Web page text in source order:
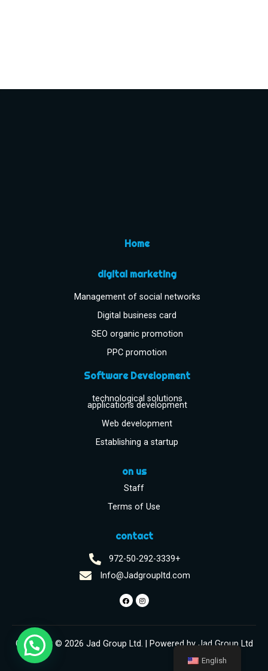
Home
digital marketing
Management of social networks
Digital business card
SEO organic promotion
PPC promotion
Software Development
technological solutions
applications development
Web development
Establishing a startup
on us
Staff
Terms of Use
contact
972-50-292-3339+
Info@Jadgroupltd.com
Copyright © 2026 Jad Group Ltd. | Powered by Jad Group Ltd
English